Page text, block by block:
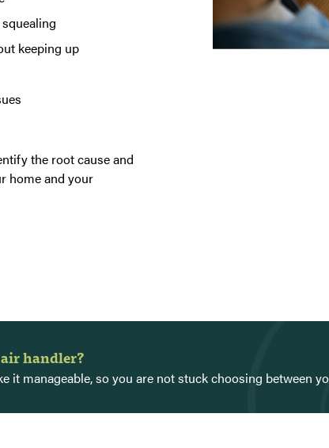
keeping up
the root cause and
home and your
handler?
it manageable, so you are not stuck choosing between